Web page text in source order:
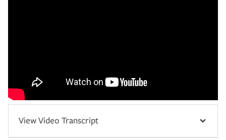
View Video Transcript